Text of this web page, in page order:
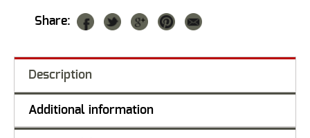
Share:
Description
Additional information